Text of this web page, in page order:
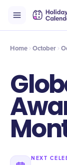
Timeline
Home October
NEXT